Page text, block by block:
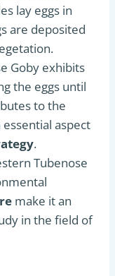
lay eggs in
are deposited
Goby exhibits
the eggs until
to the
aspect
.
Tubenose
make it an
in the field of